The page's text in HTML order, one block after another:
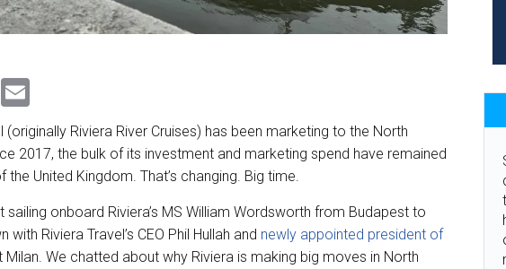
L
i
l
(originally Riviera River Cruises) has been marketing to the North
2017, the bulk of its investment and marketing spend have remained
United Kingdom. That’s changing. Big time.
sailing onboard Riviera’s MS William Wordsworth from Budapest to
with Riviera Travel’s CEO Phil Hullah and newly appointed president of
Milan. We chatted about why Riviera is making big moves in North